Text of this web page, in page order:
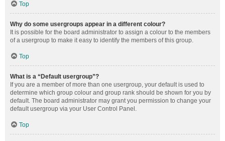
Top
Why do some usergroups appear in a different colour?
It is possible for the board administrator to assign a colour to the members
of a usergroup to make it easy to identify the members of this group.
Top
What is a “Default usergroup”?
If you are a member of more than one usergroup, your default is used to
determine which group colour and group rank should be shown for you by
default. The board administrator may grant you permission to change your
default usergroup via your User Control Panel.
Top